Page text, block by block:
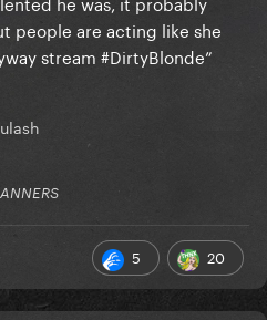
people are acting like she
stream #DirtyBlonde”
5 20